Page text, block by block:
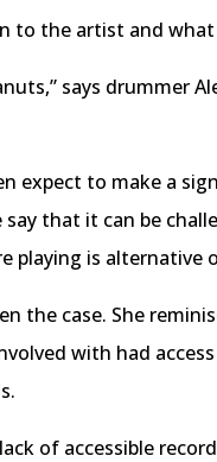
to the artist and
says drummer
expect to make a
that it can be
playing is alternative
the case. She
with had
of accessible